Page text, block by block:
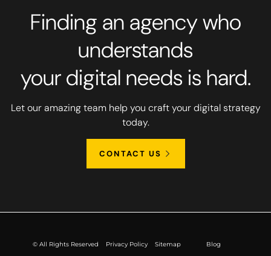
Finding an agency who
understands
your digital needs is hard.
Let our amazing team help you craft your digital strategy
today.
CONTACT US
© All Rights Reserved Privacy Policy Sitemap Blog